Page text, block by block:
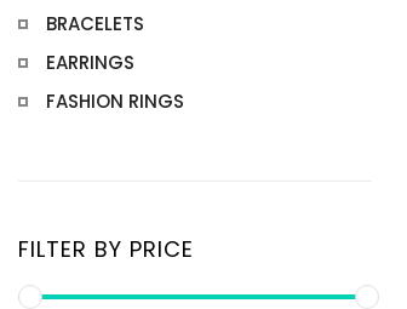
BRACELETS
EARRINGS
FASHION RINGS
FILTER BY PRICE